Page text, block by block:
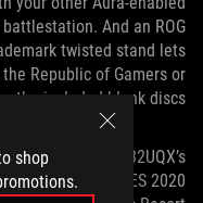
shop
And an ROG
twisted stand lets
Republic of Gamers or
the included blank discs.
ROG Swift PG32UQX’s
at our CES 2020